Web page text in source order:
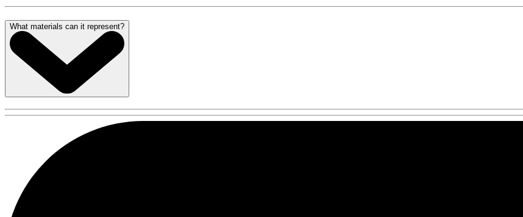
What materials can it represent?